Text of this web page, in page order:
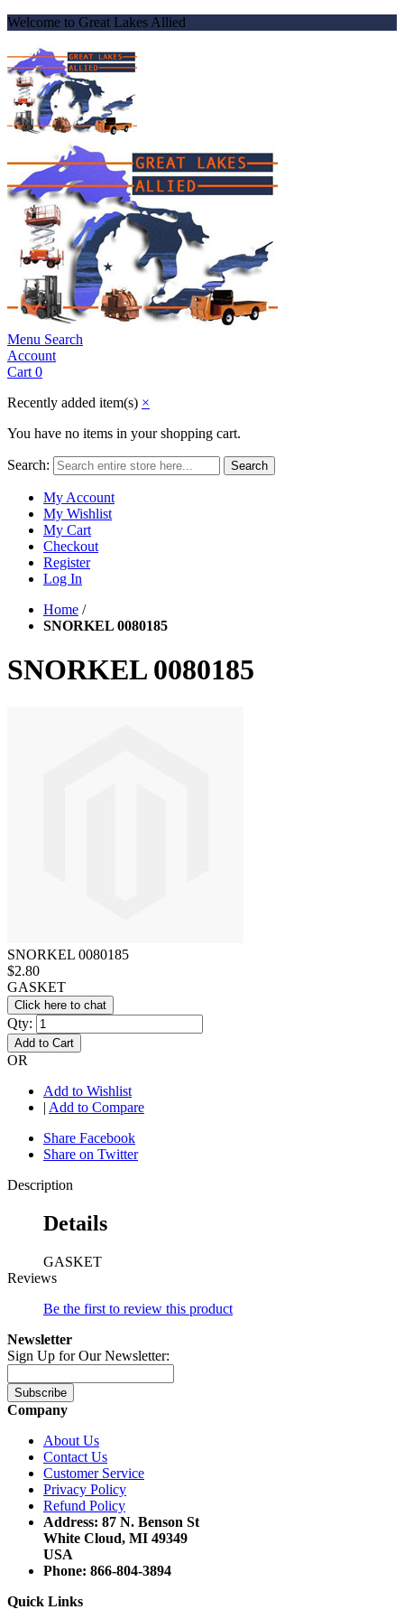
Welcome to Great Lakes Allied
Menu Search
Account
Cart 0
Recently added item(s) ×
You have no items in your shopping cart.
Search: Search
My Account
My Wishlist
My Cart
Checkout
Register
Log In
Home /
SNORKEL 0080185
SNORKEL 0080185
SNORKEL 0080185
$2.80
GASKET
Click here to chat
Qty:
Add to Cart
OR
Add to Wishlist
| Add to Compare
Share Facebook
Share on Twitter
Description
Details
GASKET
Reviews
Be the first to review this product
Newsletter
Sign Up for Our Newsletter:
Subscribe
Company
About Us
Contact Us
Customer Service
Privacy Policy
Refund Policy
Address: 87 N. Benson St
White Cloud, MI 49349
USA
Phone: 866-804-3894
Quick Links